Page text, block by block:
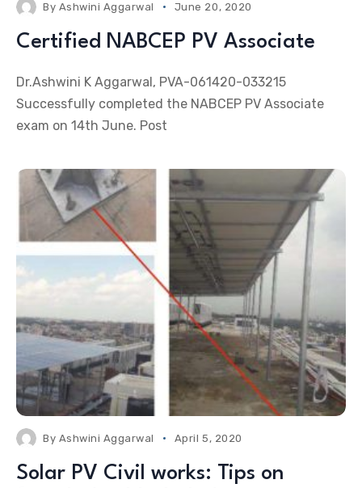
By Ashwini Aggarwal June 20, 2020
Certified NABCEP PV Associate
Dr.Ashwini K Aggarwal, PVA-061420-033215
Successfully completed the NABCEP PV Associate
exam on 14th June. Post
By Ashwini Aggarwal April 5, 2020
Solar PV Civil works: Tips on